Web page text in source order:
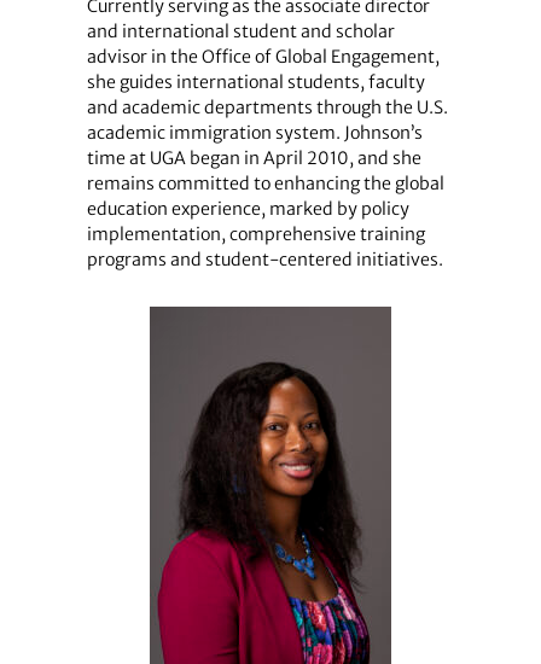
Currently serving as the associate director
and international student and scholar
advisor in the Office of Global Engagement,
she guides international students, faculty
and academic departments through the U.S.
academic immigration system. Johnson’s
time at UGA began in April 2010, and she
remains committed to enhancing the global
education experience, marked by policy
implementation, comprehensive training
programs and student-centered initiatives.